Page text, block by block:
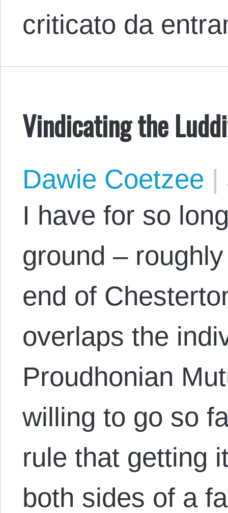
criticato da
Vindicating the
Dawie Coetzee |
I have for so
ground –
end of
overlaps the
Proudhonian
willing to go so
rule that getting
both sides of a